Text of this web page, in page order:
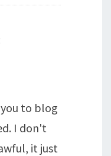
to blog
I don't
it just